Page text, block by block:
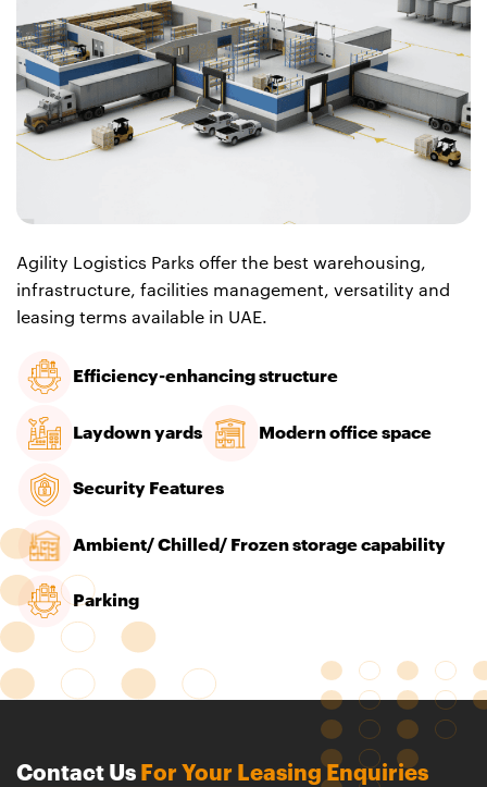
Agility Logistics Parks offer the best warehousing,
infrastructure, facilities management, versatility and
leasing terms available in UAE.
Efficiency-enhancing structure
Laydown yards Modern office space
Security Features
Ambient/ Chilled/ Frozen storage capability
Parking
Contact Us For Your Leasing Enquiries